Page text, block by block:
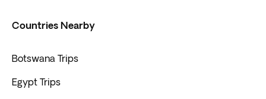
Countries Nearby
Botswana Trips
Egypt Trips